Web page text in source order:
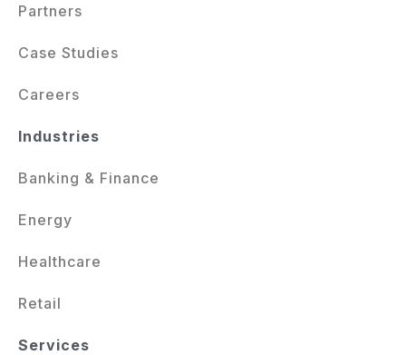
Partners
Case Studies
Careers
Industries
Banking & Finance
Energy
Healthcare
Retail
Services